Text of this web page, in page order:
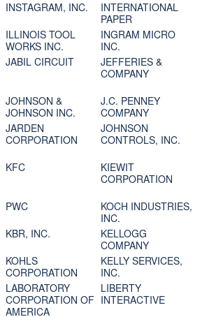
INSTAGRAM, INC.
INTERNATIONAL
PAPER
ILLINOIS TOOL
WORKS INC.
INGRAM MICRO
INC.
JABIL CIRCUIT
JEFFERIES &
COMPANY
JOHNSON &
JOHNSON INC.
J.C. PENNEY
COMPANY
JARDEN
CORPORATION
JOHNSON
CONTROLS, INC.
KFC
KIEWIT
CORPORATION
PWC
KOCH INDUSTRIES,
INC.
KBR, INC.
KELLOGG
COMPANY
KOHLS
CORPORATION
KELLY SERVICES,
INC.
LABORATORY
CORPORATION OF
AMERICA
LIBERTY
INTERACTIVE